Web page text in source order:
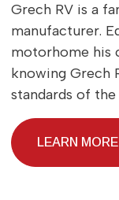
Grech RV is a
manufacturer.
motorhome his
knowing Grech
standards of
LEARN MORE